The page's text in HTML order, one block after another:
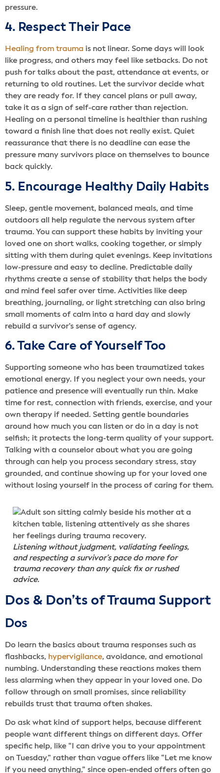
pressure.
4. Respect Their Pace
Healing from trauma is not linear. Some days will look
like progress, and others may feel like setbacks. Do not
push for talks about the past, attendance at events, or
returning to old routines. Let the survivor decide what
they are ready for. If they cancel plans or pull away,
take it as a sign of self-care rather than rejection.
Healing on a personal timeline is healthier than rushing
toward a finish line that does not really exist. Quiet
reassurance that there is no deadline can ease the
pressure many survivors place on themselves to bounce
back quickly.
5. Encourage Healthy Daily Habits
Sleep, gentle movement, balanced meals, and time
outdoors all help regulate the nervous system after
trauma. You can support these habits by inviting your
loved one on short walks, cooking together, or simply
sitting with them during quiet evenings. Keep invitations
low-pressure and easy to decline. Predictable daily
rhythms create a sense of stability that helps the body
and mind feel safer over time. Activities like deep
breathing, journaling, or light stretching can also bring
small moments of calm into a hard day and slowly
rebuild a survivor’s sense of agency.
6. Take Care of Yourself Too
Supporting someone who has been traumatized takes
emotional energy. If you neglect your own needs, your
patience and presence will eventually run thin. Make
time for rest, connection with friends, exercise, and your
own therapy if needed. Setting gentle boundaries
around how much you can listen or do in a day is not
selfish; it protects the long-term quality of your support.
Talking with a counselor about what you are going
through can help you process secondary stress, stay
grounded, and continue showing up for your loved one
without losing yourself in the process of caring for them.
Listening without judgment, validating feelings,
and respecting a survivor’s pace do more for
trauma recovery than any quick fix or rushed
advice.
Dos & Don’ts of Trauma Support
Dos
Do learn the basics about trauma responses such as
flashbacks, hypervigilance, avoidance, and emotional
numbing. Understanding these reactions makes them
less alarming when they appear in your loved one. Do
follow through on small promises, since reliability
rebuilds trust that trauma often shakes.
Do ask what kind of support helps, because different
people want different things on different days. Offer
specific help, like “I can drive you to your appointment
on Tuesday,” rather than vague offers like “Let me know
if you need anything,” since open-ended offers often go